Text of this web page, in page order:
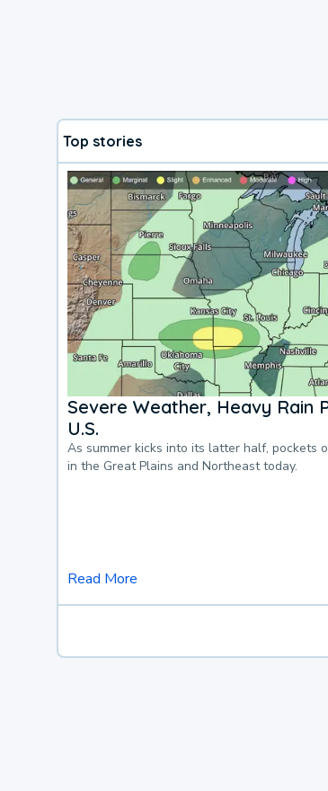
Top stories
Severe Weather, Heavy Rain
U.S.
As summer kicks into its latter half, pockets
in the Great Plains and Northeast today.
Read More